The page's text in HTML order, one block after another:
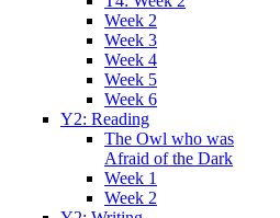
Week 2
Week 3
Week 4
Week 5
Week 6
Y2: Reading
The Owl who was
Afraid of the Dark
Week 1
Week 2